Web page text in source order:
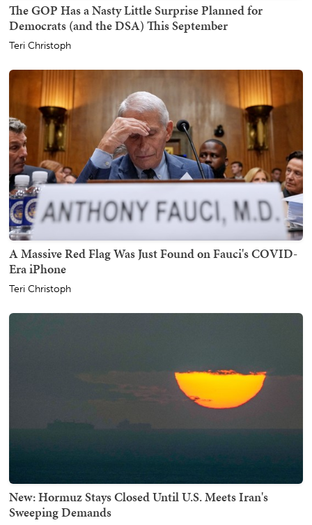
The GOP Has a Nasty Little Surprise Planned for
Democrats (and the DSA) This September
Teri Christoph
A Massive Red Flag Was Just Found on Fauci's COVID-
Era iPhone
Teri Christoph
New: Hormuz Stays Closed Until U.S. Meets Iran's
Sweeping Demands